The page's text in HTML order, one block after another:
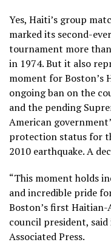
Yes, Haiti’s group
marked its second-
tournament more
in 1974. But it also
moment for Boston’s
ongoing ban on the
and the pending
American
protection statusfor
2010 earthquake. A
“This moment holds
and incredible pride
Boston’s first
council president,
Associated Press.